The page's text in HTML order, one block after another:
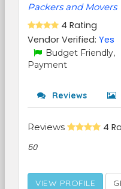
Packers and Movers
4 Rating
Vendor Verified: Yes
Budget Friendly,
Payment
Reviews
Reviews 4
50
VIEW PROFILE